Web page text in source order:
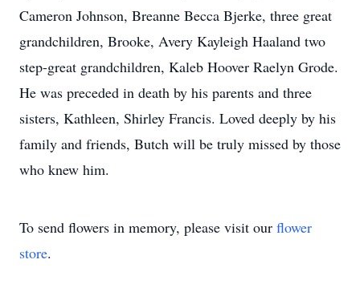
Cameron Johnson, Breanne Becca Bjerke, three great
grandchildren, Brooke, Avery Kayleigh Haaland two
step-great grandchildren, Kaleb Hoover Raelyn Grode.
He was preceded in death by his parents and three
sisters, Kathleen, Shirley Francis. Loved deeply by his
family and friends, Butch will be truly missed by those
who knew him.
To send flowers in memory, please visit our flower
store.